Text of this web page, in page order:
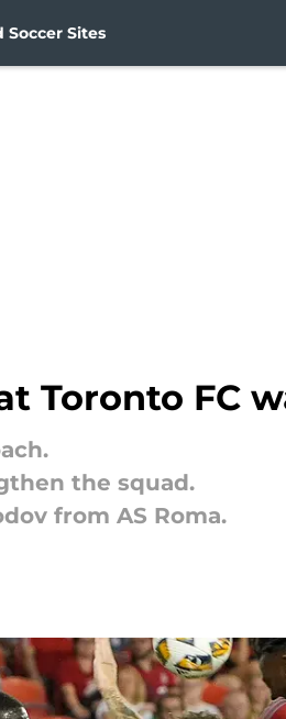
Soccer Sites
Toronto FC
the squad.
from AS Roma.